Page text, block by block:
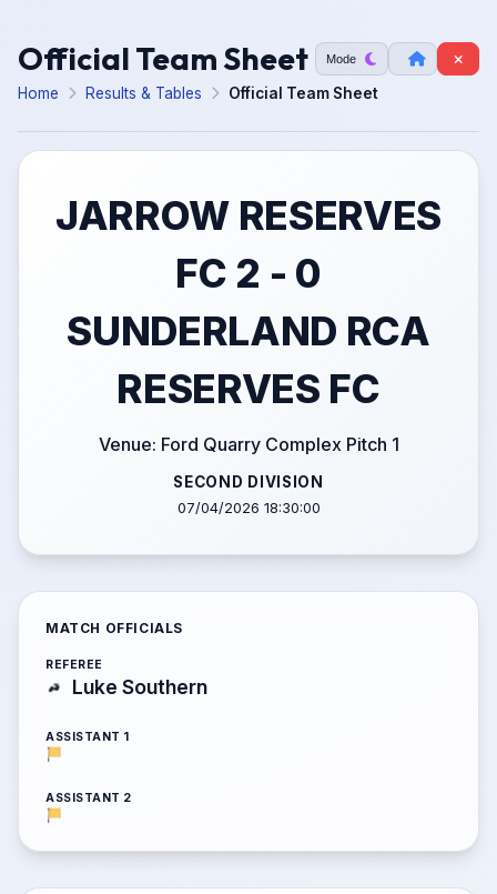
Official Team Sheet Mode
Home Results & Tables Official Team Sheet
JARROW RESERVES
FC 2 - 0
SUNDERLAND RCA
RESERVES FC
Venue: Ford Quarry Complex Pitch 1
SECOND DIVISION
07/04/2026 18:30:00
MATCH OFFICIALS
REFEREE
Luke Southern
ASSISTANT 1
ASSISTANT 2